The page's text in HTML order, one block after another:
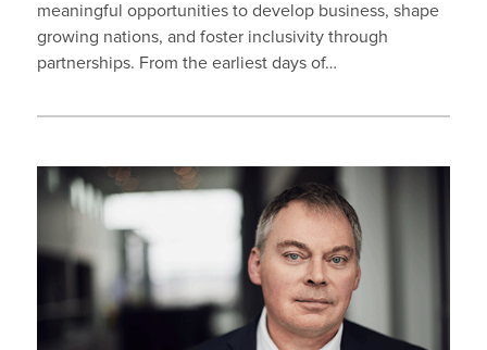
meaningful opportunities to develop business, shape
growing nations, and foster inclusivity through
partnerships. From the earliest days of…